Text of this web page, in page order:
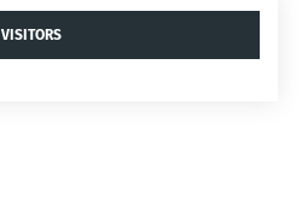
VISITORS